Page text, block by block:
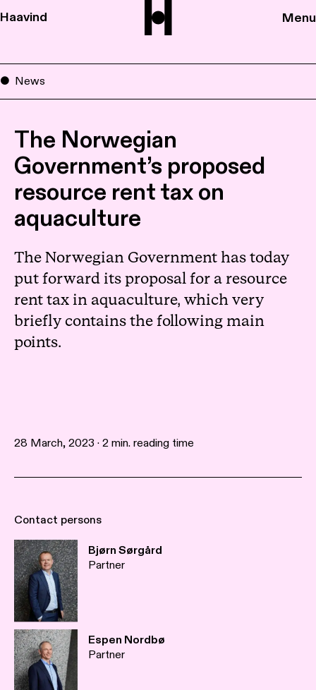
Haavind Menu
News
The Norwegian
Government’s proposed
resource rent tax on
aquaculture
The Norwegian Government has today
put forward its proposal for a resource
rent tax in aquaculture, which very
briefly contains the following main
points.
28 March, 2023 · 2 min. reading time
Contact persons
Bjørn Sørgård
Partner
Espen Nordbø
Partner